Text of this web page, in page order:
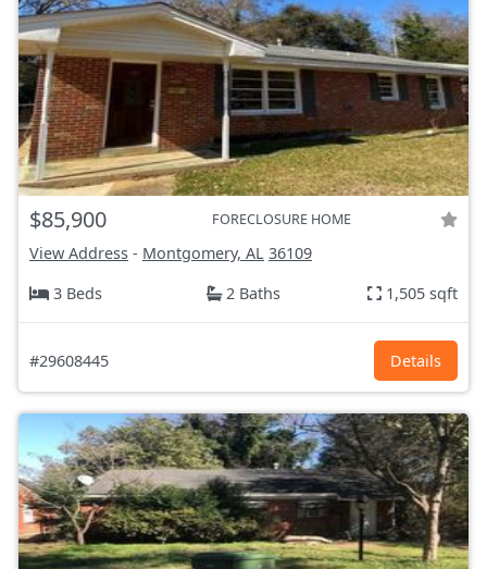
$85,900 FORECLOSURE HOME
View Address - Montgomery, AL 36109
3 Beds
2 Baths 1,505 sqft
#29608445 Details